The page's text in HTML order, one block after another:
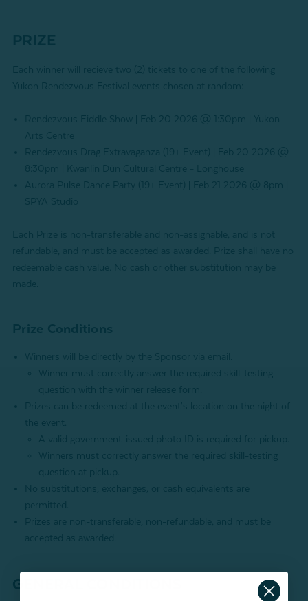
PRIZE
Each winner will recieve two (2) tickets to one of the following
Yukon Rendezvous Festival events chosen at random:
Rendezvous Fiddle Show | Feb 20 2026 @ 1:30pm | Yukon
Arts Centre
Rendezvous Drag Extravaganza (19+ Event) | Feb 20 2026 @
8:30pm | Kwanlin Dün Cultural Centre - Longhouse
Aurora Pulse Dance Party (19+ Event) | Feb 21 2026 @ 8pm |
SPYA Studio
Each Prize is non-transferable and non-assignable, and is not
refundable, and must be accepted as awarded. Prize shall have no
redeemable cash value. No cash or other substitution may be
made.
Prize Conditions
Winners will be directly by the Sponsor via email.
Winner must correctly answer the required skill-testing
question with the winner release form.
Prizes can be redeemed at the event's location on the night of
the event.
A valid government-issued photo ID is required for pickup.
Winners must correctly answer the required skill-testing
question at pickup.
No substitutions, exchanges, or cash equivalents are
permitted.
Prizes are non-transferable, non-refundable, and must be
accepted as awarded.
GENERAL CONDITIONS